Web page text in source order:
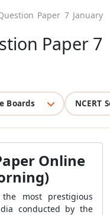
Paper 7 January
Paper 7
Boards NCERT
Online
most prestigious
conducted by the